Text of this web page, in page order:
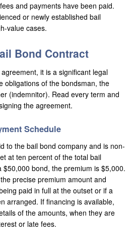
and payments have been paid.
or newly established bail
value cases.
Bond Contract
it is a significant legal
obligations of the bondsman, the
(indemnitor). Read every term and
the agreement.
Schedule
to the bail bond company and is non-
at ten percent of the total bail
bond, the premium is $5,000.
precise premium amount and
paid in full at the outset or if a
arranged. If financing is available,
of the amounts, when they are
or late fees.